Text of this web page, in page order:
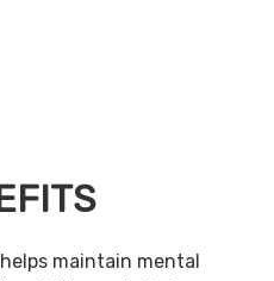
maintain mental